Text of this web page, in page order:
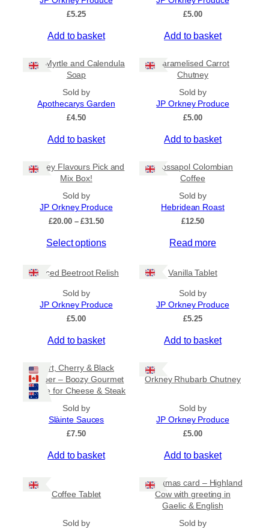
Ships to US
Apply
By Island +
General Categories
£5.25
Add to basket
£5.00
Add to basket
Bog Myrtle and Calendula
Soap
Sold by
Apothecarys Garden
£4.50
Add to basket
Caramelised Carrot
Chutney
Sold by
JP Orkney Produce
£5.00
Add to basket
Orkney Flavours Pick and
Mix Box!
Sold by
JP Orkney Produce
£20.00 – £31.50P
i
r
g
£
.
0
0
r
g
Select options
Crossapol Colombian
Coffee
Sold by
Hebridean Roast
£12.50
Read more
Spiced Beetroot Relish
Sold by
JP Orkney Produce
£5.00
Add to basket
Vanilla Tablet
Sold by
JP Orkney Produce
£5.25
Add to basket
Port, Cherry & Black
Pepper – Boozy Gourmet
Sauce for Cheese & Steak
Sold by
Slàinte Sauces
£7.50
Add to basket
Orkney Rhubarb Chutney
Sold by
JP Orkney Produce
£5.00
Add to basket
Coffee Tablet
Sold by
Christmas card – Highland
Cow with greeting in
Gaelic & English
Sold by